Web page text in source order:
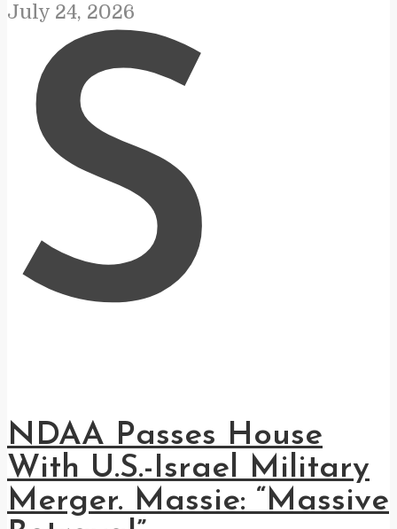
July 24, 2026
S
NDAA Passes House
With U.S.-Israel Military
Merger. Massie: “Massive